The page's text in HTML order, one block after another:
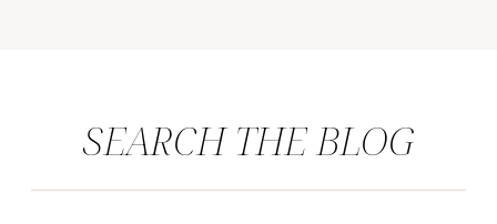
SEARCH THE BLOG